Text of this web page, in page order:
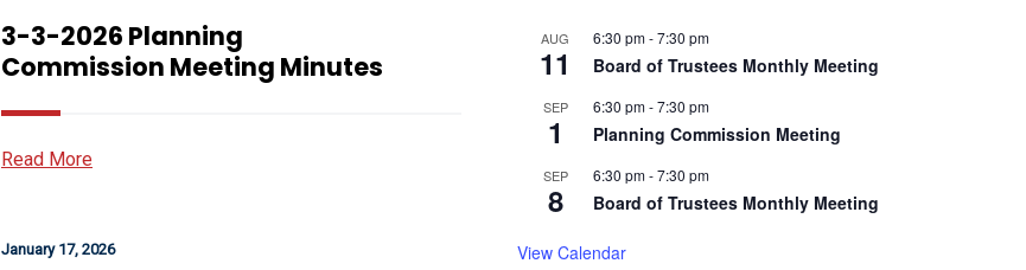
3-3-2026 Planning
Commission Meeting Minutes
Read More
January 17, 2026
AUG
11
6:30 pm-7:30 pm
Board of Trustees Monthly Meeting
SEP
1
6:30 pm-7:30 pm
Planning Commission Meeting
SEP
8
6:30 pm-7:30 pm
Board of Trustees Monthly Meeting
View Calendar